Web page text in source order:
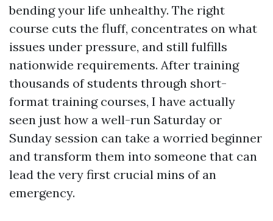
bending your life unhealthy. The right
course cuts the fluff, concentrates on what
issues under pressure, and still fulfills
nationwide requirements. After training
thousands of students through short-
format training courses, I have actually
seen just how a well-run Saturday or
Sunday session can take a worried beginner
and transform them into someone that can
lead the very first crucial mins of an
emergency.